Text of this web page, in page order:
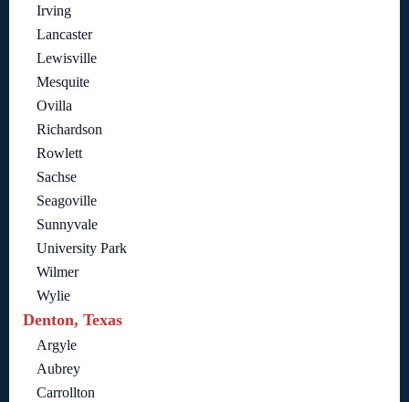
Irving
Lancaster
Lewisville
Mesquite
Ovilla
Richardson
Rowlett
Sachse
Seagoville
Sunnyvale
University Park
Wilmer
Wylie
Denton, Texas
Argyle
Aubrey
Carrollton